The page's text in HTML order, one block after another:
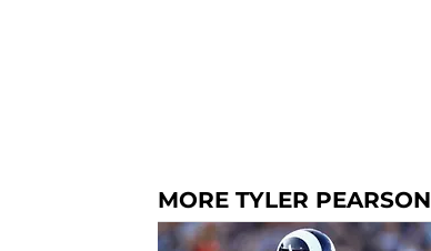
MORE TYLER PEARSON